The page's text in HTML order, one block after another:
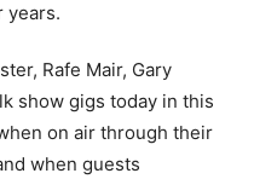
years.
Rafe Mair, Gary
show gigs today in this
on air through their
when guests